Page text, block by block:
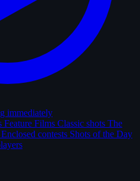
immediately
Feature Films Classic shots The
Enclosed contests Shots of the Day